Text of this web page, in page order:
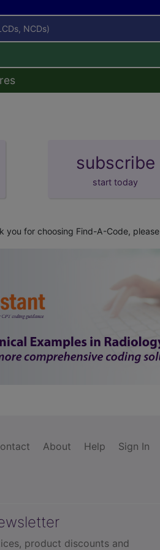
NCDs)
subscribe
start today
you for choosing Find-A-Code, please
About Help Sign In
product discounts and